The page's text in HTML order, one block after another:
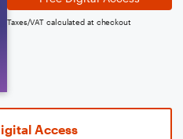
Taxes/VAT calculated at checkout
Access